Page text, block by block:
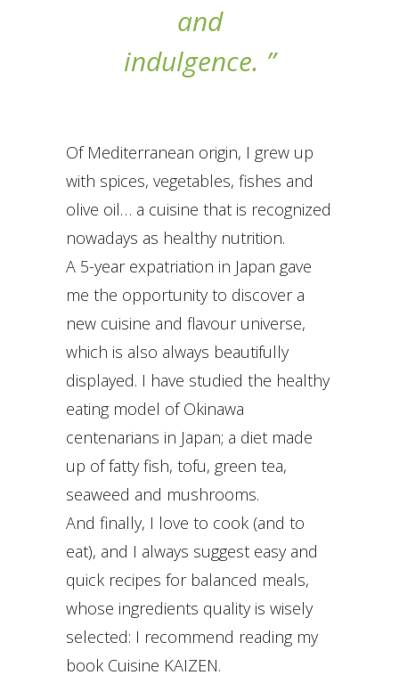
and
indulgence. ”
Of Mediterranean origin, I grew up
with spices, vegetables, fishes and
olive oil… a cuisine that is recognized
nowadays as healthy nutrition.
A 5-year expatriation in Japan gave
me the opportunity to discover a
new cuisine and flavour universe,
which is also always beautifully
displayed. I have studied the healthy
eating model of Okinawa
centenarians in Japan; a diet made
up of fatty fish, tofu, green tea,
seaweed and mushrooms.
And finally, I love to cook (and to
eat), and I always suggest easy and
quick recipes for balanced meals,
whose ingredients quality is wisely
selected: I recommend reading my
book Cuisine KAIZEN.